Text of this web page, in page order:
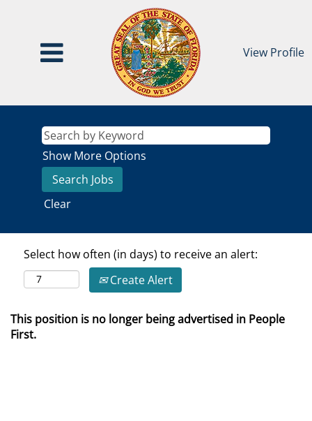
View Profile
Show More Options
Clear
Select how often (in days) to receive an alert:
Create Alert
This position is no longer being advertised in People
First.